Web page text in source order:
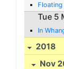
Floating
Tue 5
In
2018
Nov